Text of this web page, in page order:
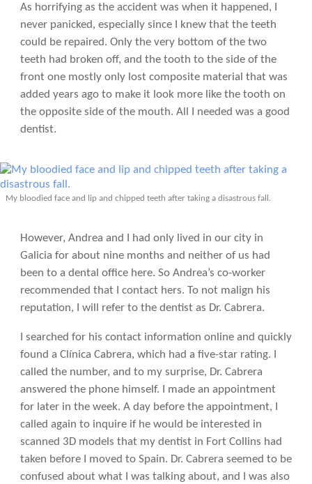
As horrifying as the accident was when it happened, I
never panicked, especially since I knew that the teeth
could be repaired. Only the very bottom of the two
teeth had broken off, and the tooth to the side of the
front one mostly only lost composite material that was
added years ago to make it look more like the tooth on
the opposite side of the mouth. All I needed was a good
dentist.
My bloodied face and lip and chipped teeth after taking a disastrous fall.
However, Andrea and I had only lived in our city in
Galicia for about nine months and neither of us had
been to a dental office here. So Andrea’s co-worker
recommended that I contact hers. To not malign his
reputation, I will refer to the dentist as Dr. Cabrera.
I searched for his contact information online and quickly
found a Clínica Cabrera, which had a five-star rating. I
called the number, and to my surprise, Dr. Cabrera
answered the phone himself. I made an appointment
for later in the week. A day before the appointment, I
called again to inquire if he would be interested in
scanned 3D models that my dentist in Fort Collins had
taken before I moved to Spain. Dr. Cabrera seemed to be
confused about what I was talking about, and I was also